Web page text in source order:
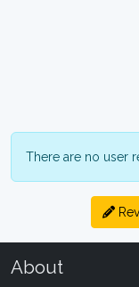
There are no user
About